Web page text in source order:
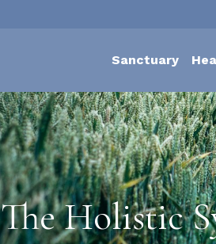
Sanctuary
The Holistic